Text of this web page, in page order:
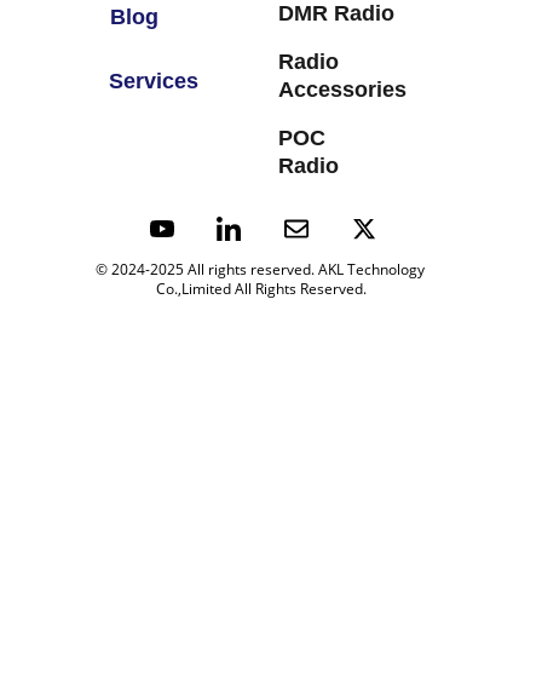
© 2024-2025 All rights reserved. AKL Technology
Co.,Limited All Rights Reserved.
POC
Radio
DMR Radio
Blog
Services
Radio
Accessories